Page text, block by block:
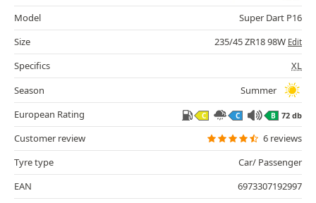
Model
Super Dart P16
Size
235/45 ZR18 98W Edit
Specifics
XL
Season
Summer
European Rating
C C B 72 db
Customer review
6 reviews
Tyre type
Car/ Passenger
EAN
6973307192997